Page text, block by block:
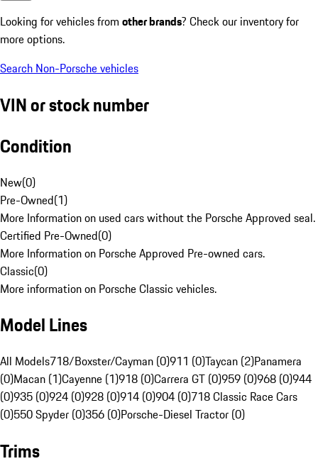
Looking for vehicles from other brands? Check our inventory for
more options.
Search Non-Porsche vehicles
VIN or stock number
Condition
New(0)
Pre-Owned(1)
More Information on used cars without the Porsche Approved seal.
Certified Pre-Owned(0)
More Information on Porsche Approved Pre-owned cars.
Classic(0)
More information on Porsche Classic vehicles.
Model Lines
All Models718/Boxster/Cayman (0)911 (0)Taycan (2)Panamera
(0)Macan (1)Cayenne (1)918 (0)Carrera GT (0)959 (0)968 (0)944
(0)935 (0)924 (0)928 (0)914 (0)904 (0)718 Classic Race Cars
(0)550 Spyder (0)356 (0)Porsche-Diesel Tractor (0)
Trims